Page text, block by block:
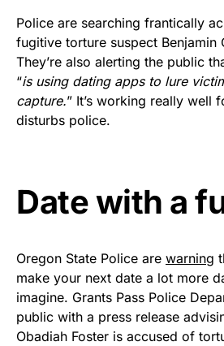
FLY THE
STRIPES!
Show your patriotism
premium American flag
Rushmore Rose USA.
Get Yours Now!
Police are searching frantically
fugitive torture suspect Benjamin
They’re also alerting the public
“is using dating apps to lure
capture.” It’s working really well
disturbs police.
Date with a
Oregon State Police are warning
make your next date a lot more
imagine. Grants Pass Police
public with a press release
Obadiah Foster is accused of